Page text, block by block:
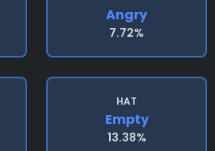
Angry
7.72%
HAT
Empty
13.38%